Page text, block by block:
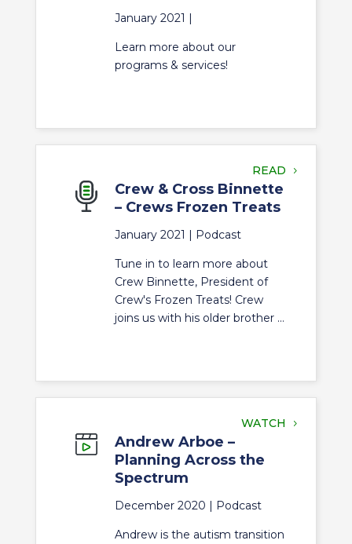
January 2021 |
Learn more about our
programs & services!
READ
Crew & Cross Binnette
– Crews Frozen Treats
January 2021 | Podcast
Tune in to learn more about
Crew Binnette, President of
Crew's Frozen Treats! Crew
joins us with his older brother ...
WATCH
Andrew Arboe –
Planning Across the
Spectrum
December 2020 | Podcast
Andrew is the autism transition